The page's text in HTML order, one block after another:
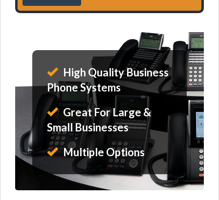
High Quality Business
Phone Systems
Great For Large &
Small Businesses
Multiple Options